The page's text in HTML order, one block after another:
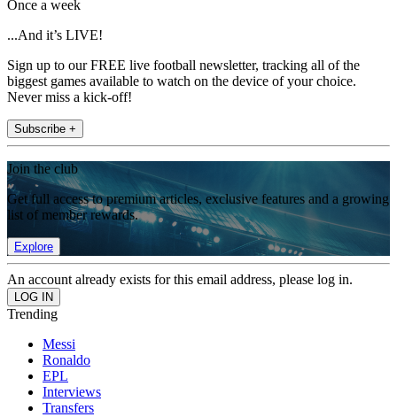
Once a week
...And it’s LIVE!
Sign up to our FREE live football newsletter, tracking all of the
biggest games available to watch on the device of your choice.
Never miss a kick-off!
Subscribe +
Join the club
Get full access to premium articles, exclusive features and a growing
list of member rewards.
Explore
An account already exists for this email address, please log in.
Trending
Messi
Ronaldo
EPL
Interviews
Transfers